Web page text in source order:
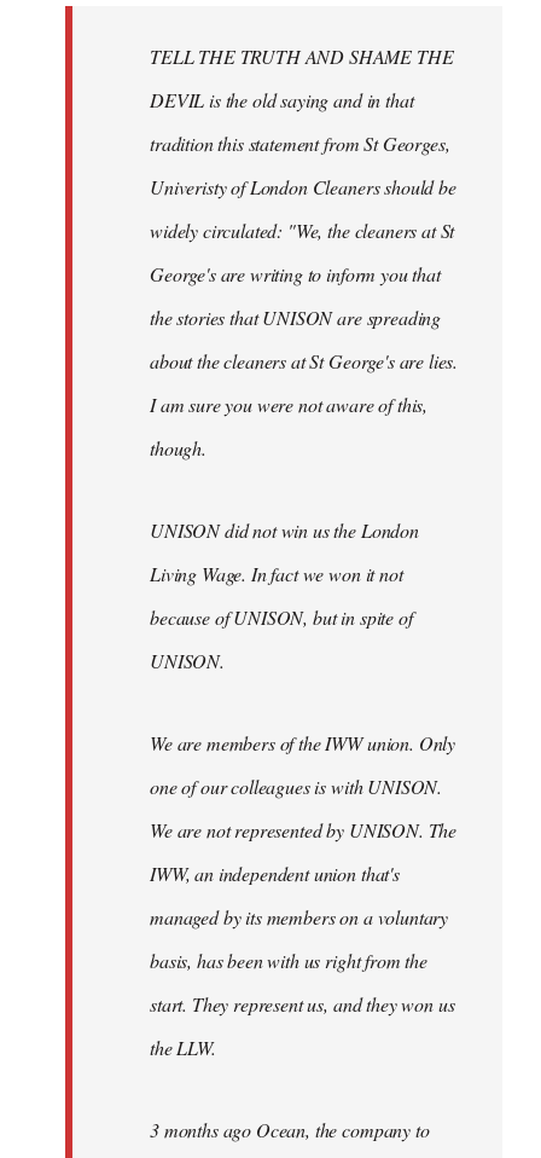
TELL THE TRUTH AND SHAME THE
DEVIL is the old saying and in that
tradition this statement from St Georges,
Univeristy of London Cleaners should be
widely circulated: "We, the cleaners at St
George's are writing to inform you that
the stories that UNISON are spreading
about the cleaners at St George's are lies.
I am sure you were not aware of this,
though.
UNISON did not win us the London
Living Wage. In fact we won it not
because of UNISON, but in spite of
UNISON.
We are members of the IWW union. Only
one of our colleagues is with UNISON.
We are not represented by UNISON. The
IWW, an independent union that's
managed by its members on a voluntary
basis, has been with us right from the
start. They represent us, and they won us
the LLW.
3 months ago Ocean, the company to